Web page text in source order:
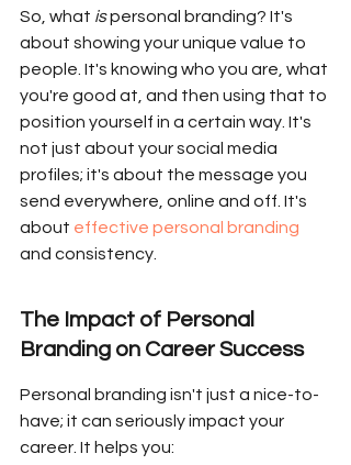
So, what is personal branding? It's
about showing your unique value to
people. It's knowing who you are, what
you're good at, and then using that to
position yourself in a certain way. It's
not just about your social media
profiles; it's about the message you
send everywhere, online and off. It's
about effective personal branding
and consistency.
The Impact of Personal
Branding on Career Success
Personal branding isn't just a nice-to-
have; it can seriously impact your
career. It helps you: